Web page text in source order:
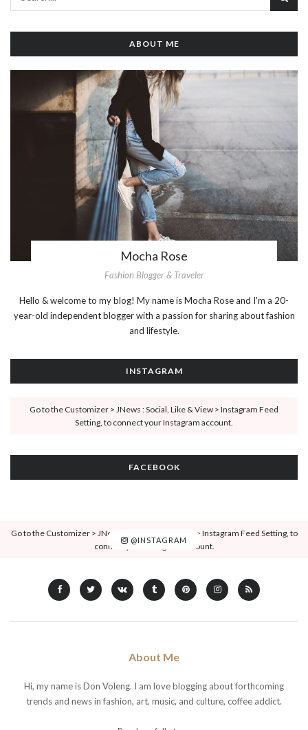
ABOUT ME
Mocha Rose
Fashion Blogger & Traveler
Hello & welcome to my blog! My name is Mocha Rose and I'm a 20-
year-old independent blogger with a passion for sharing about fashion
and lifestyle.
INSTAGRAM
Go to the Customizer > JNews : Social, Like & View > Instagram Feed
Setting, to connect your Instagram account.
FACEBOOK
@INSTAGRAM
Go to the Customizer > JNews : Social, Like & View > Instagram Feed Setting, to
connect your Instagram account.
About Me
Hi, my name is Don Voleng. I am love blogging about forthcoming
trends and news in fashion, art, music, and culture, coffee addict.